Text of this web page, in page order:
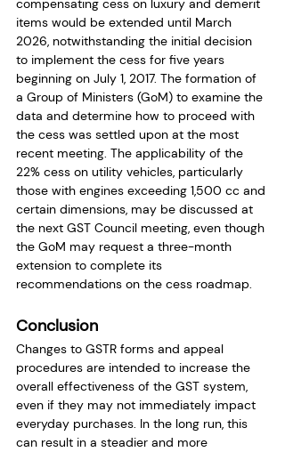
compensating cess on luxury and demerit
items would be extended until March
2026, notwithstanding the initial decision
to implement the cess for five years
beginning on July 1, 2017. The formation of
a Group of Ministers (GoM) to examine the
data and determine how to proceed with
the cess was settled upon at the most
recent meeting. The applicability of the
22% cess on utility vehicles, particularly
those with engines exceeding 1,500 cc and
certain dimensions, may be discussed at
the next GST Council meeting, even though
the GoM may request a three-month
extension to complete its
recommendations on the cess roadmap.
Conclusion
Changes to GSTR forms and appeal
procedures are intended to increase the
overall effectiveness of the GST system,
even if they may not immediately impact
everyday purchases. In the long run, this
can result in a steadier and more